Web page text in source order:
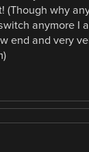
(Though why
anymore I
end and very